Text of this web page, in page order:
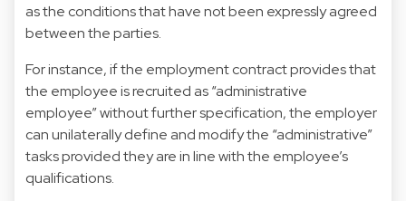
as the conditions that have not been expressly agreed
between the parties.
For instance, if the employment contract provides that
the employee is recruited as “administrative
employee” without further specification, the employer
can unilaterally define and modify the “administrative”
tasks provided they are in line with the employee’s
qualifications.